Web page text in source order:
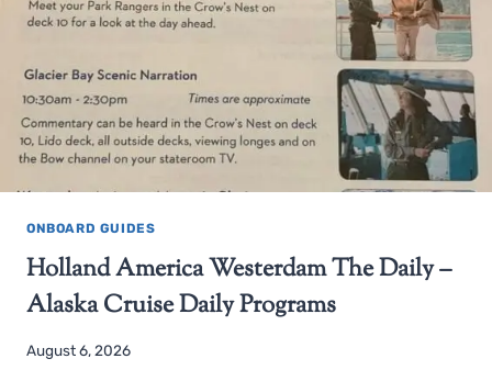
ONBOARD GUIDES
Holland America Westerdam The Daily –
Alaska Cruise Daily Programs
August 6, 2026